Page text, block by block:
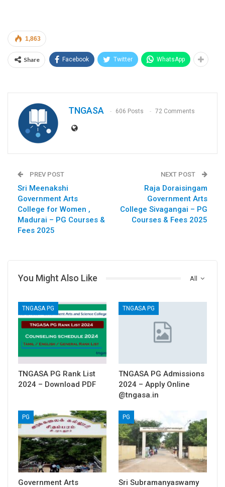
1,863
Share Facebook Twitter WhatsApp
TNGASA 606 Posts 72 Comments
PREV POST
Sri Meenakshi
Government Arts
College for Women ,
Madurai – PG Courses &
Fees 2025
NEXT POST
Raja Doraisingam
Government Arts
College Sivagangai – PG
Courses & Fees 2025
All
You Might Also Like
TNGASA PG
TNGASA PG Rank List
2024 – Download PDF
TNGASA PG
TNGASA PG Admissions
2024 – Apply Online
@tngasa.in
PG
Government Arts
PG
Sri Subramanyaswamy